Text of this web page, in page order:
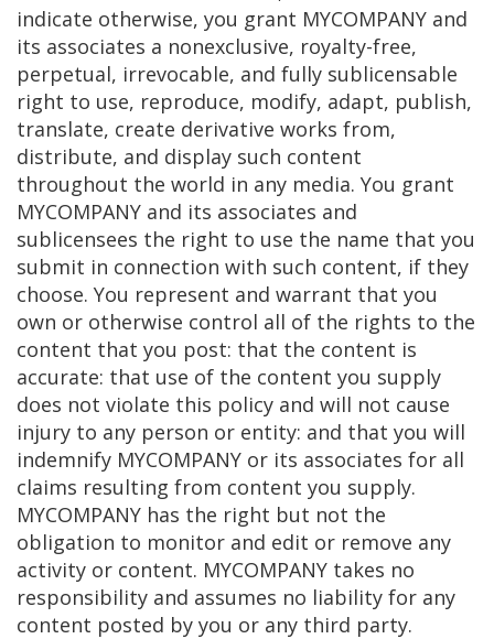
indicate otherwise, you grant MYCOMPANY and
its associates a nonexclusive, royalty-free,
perpetual, irrevocable, and fully sublicensable
right to use, reproduce, modify, adapt, publish,
translate, create derivative works from,
distribute, and display such content
throughout the world in any media. You grant
MYCOMPANY and its associates and
sublicensees the right to use the name that you
submit in connection with such content, if they
choose. You represent and warrant that you
own or otherwise control all of the rights to the
content that you post: that the content is
accurate: that use of the content you supply
does not violate this policy and will not cause
injury to any person or entity: and that you will
indemnify MYCOMPANY or its associates for all
claims resulting from content you supply.
MYCOMPANY has the right but not the
obligation to monitor and edit or remove any
activity or content. MYCOMPANY takes no
responsibility and assumes no liability for any
content posted by you or any third party.